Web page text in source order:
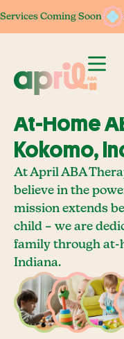
Services Coming Soon
Services Coming Soon
At-Home
Kokomo,
At April ABA
believe in the
mission extends
child – we are
family through at-
Indiana.